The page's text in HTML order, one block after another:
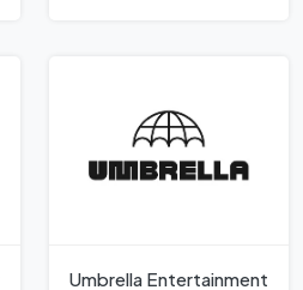
Umbrella Entertainment